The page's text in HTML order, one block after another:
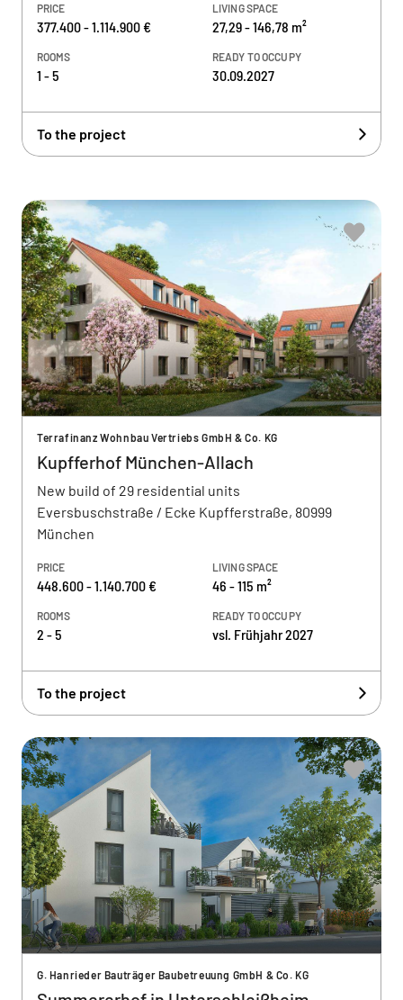
PRICE
377.400 - 1.114.900 €
LIVING SPACE
27,29 - 146,78 m²
ROOMS
1 - 5
READY TO OCCUPY
30.09.2027
To the project
Terrafinanz Wohnbau Vertriebs GmbH & Co. KG
Kupfferhof München-Allach
New build of 29 residential units
Eversbuschstraße / Ecke Kupfferstraße, 80999
München
PRICE
448.600 - 1.140.700 €
LIVING SPACE
46 - 115 m²
ROOMS
2 - 5
READY TO OCCUPY
vsl. Frühjahr 2027
To the project
G. Hanrieder Bauträger Baubetreuung GmbH & Co. KG